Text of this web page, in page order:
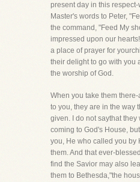
present day in this
Master's words to Peter,
the command, "Feed My
impressed upon our
a place of prayer for
their delight to go with you
the worship of God.
When you take them
to you, they are in the way
given. I do not saythat
coming to God's House,
you, He who called you by
them. And that ever-
find the Savior may also
them to Bethesda,"the